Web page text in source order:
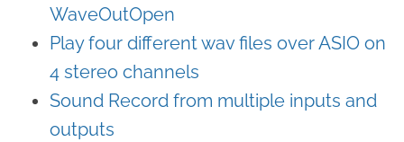
WaveOutOpen
Play four different wav files over ASIO on
4 stereo channels
Sound Record from multiple inputs and
outputs